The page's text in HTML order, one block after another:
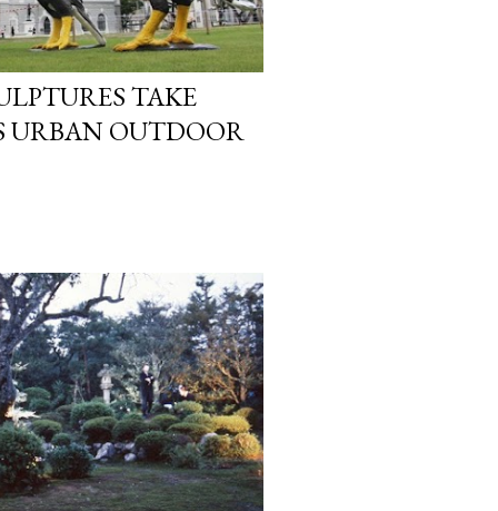
TAKE
URBAN OUTDOOR